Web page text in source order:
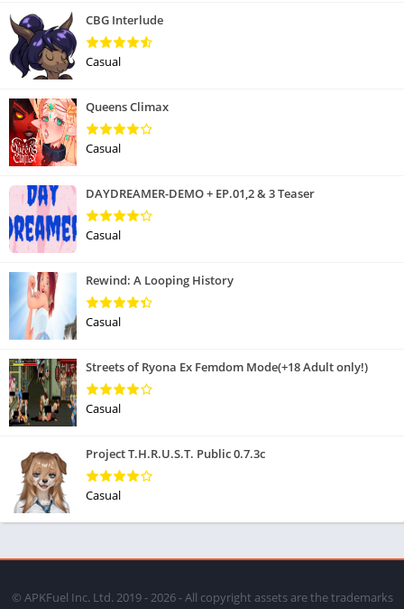
CBG Interlude
Casual
Queens Climax
Casual
DAYDREAMER-DEMO + EP.01,2 & 3 Teaser
Casual
Rewind: A Looping History
Casual
Streets of Ryona Ex Femdom Mode(+18 Adult only!)
Casual
Project T.H.R.U.S.T. Public 0.7.3c
Casual
© APKFuel Inc. Ltd. 2019 - 2026 - All copyright assets are the trademarks